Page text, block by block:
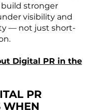
build stronger
visibility and
— not just short-
Digital PR in the
PR
WHEN